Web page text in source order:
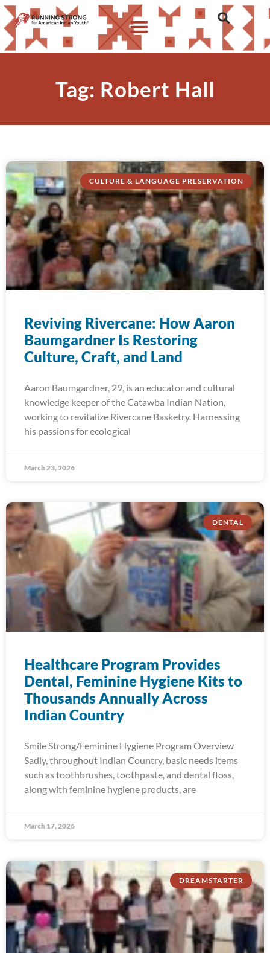
Tag: Robert Hall
CULTURE & LANGUAGE PRESERVATION
Reviving Rivercane: How Aaron
Baumgardner Is Restoring
Culture, Craft, and Land
Aaron Baumgardner, 29, is an educator and cultural
knowledge keeper of the Catawba Indian Nation,
working to revitalize Rivercane Basketry. Harnessing
his passions for ecological
March 23, 2026
DENTAL
Healthcare Program Provides
Dental, Feminine Hygiene Kits to
Thousands Annually Across
Indian Country
Smile Strong/Feminine Hygiene Program Overview
Sadly, throughout Indian Country, basic needs items
such as toothbrushes, toothpaste, and dental floss,
along with feminine hygiene products, are
March 17, 2026
DREAMSTARTER